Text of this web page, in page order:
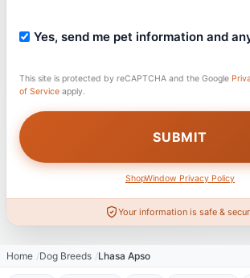
Yes, send me pet information and
This site is protected by reCAPTCHA and the Google
of Service apply.
ShopWindow Privacy Policy
Your information is safe &
Home Dog Breeds Lhasa Apso